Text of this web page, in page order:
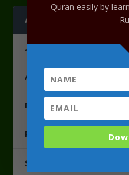
ARCHIVES
June 2023
April 2023
March 2023
February 2023
September 2022
Quran easily by